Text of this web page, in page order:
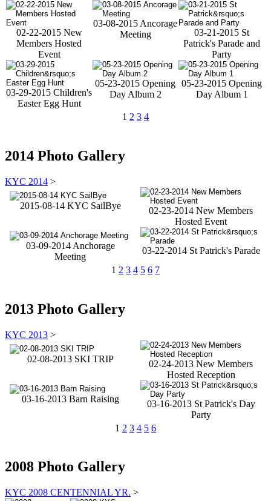
02-22-2015 New
Members Hosted
Event
03-08-2015 Ancorage
Meeting
03-21-2015 St
Patrick's Parade and
Party
03-29-2015 Children's
Easter Egg Hunt
05-23-2015 Opening
Day Album 2
05-23-2015 Opening
Day Album 1
1 2 3 4
2014 Photo Gallery
KYC 2014 >
2015-08-14 KYC SailBye
02-23-2014 New Members
Hosted Event
03-09-2014 Anchorage
Meeting
03-22-2014 St Patrick's Parade
1 2 3 4 5 6 7
2013 Photo Gallery
KYC 2013 >
02-08-2013 SKI TRIP
02-24-2013 New Members
Hosted Reception
03-16-2013 Barn Raising
03-16-2013 St Patrick's Day
Party
1 2 3 4 5 6
2008 Photo Gallery
KYC 2008 CENTENNIAL YR. >